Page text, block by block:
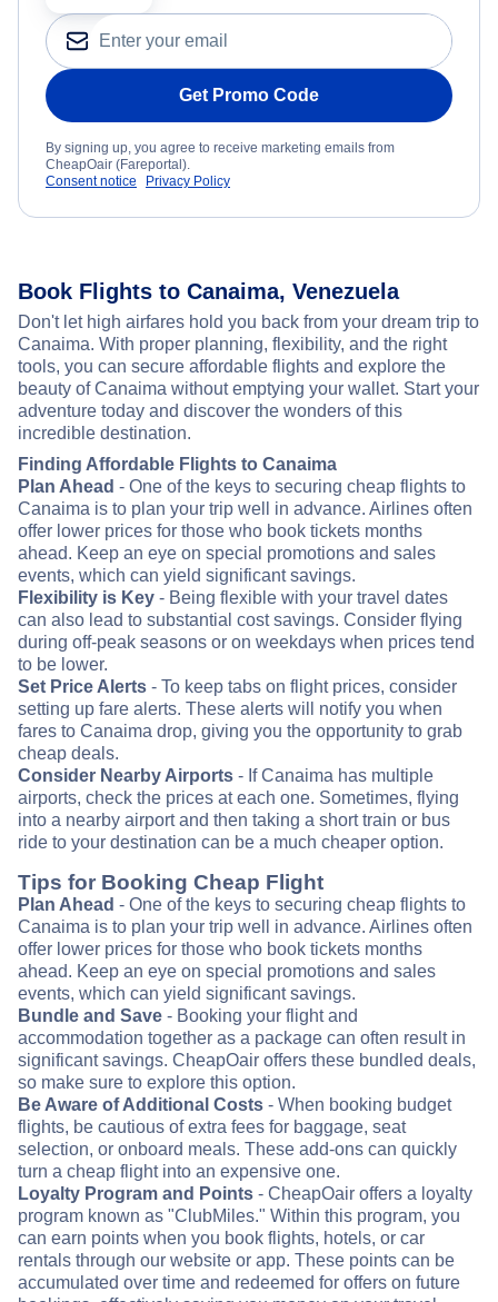
Get Promo Code
By signing up, you agree to receive marketing emails from
CheapOair (Fareportal).
Consent notice
Privacy Policy
Book Flights to Canaima, Venezuela
Don't let high airfares hold you back from your dream trip to
Canaima. With proper planning, flexibility, and the right
tools, you can secure affordable flights and explore the
beauty of Canaima without emptying your wallet. Start your
adventure today and discover the wonders of this
incredible destination.
Finding Affordable Flights to Canaima
Plan Ahead - One of the keys to securing cheap flights to
Canaima is to plan your trip well in advance. Airlines often
offer lower prices for those who book tickets months
ahead. Keep an eye on special promotions and sales
events, which can yield significant savings.
Flexibility is Key - Being flexible with your travel dates
can also lead to substantial cost savings. Consider flying
during off-peak seasons or on weekdays when prices tend
to be lower.
Set Price Alerts - To keep tabs on flight prices, consider
setting up fare alerts. These alerts will notify you when
fares to Canaima drop, giving you the opportunity to grab
cheap deals.
Consider Nearby Airports - If Canaima has multiple
airports, check the prices at each one. Sometimes, flying
into a nearby airport and then taking a short train or bus
ride to your destination can be a much cheaper option.
Tips for Booking Cheap Flight
Plan Ahead - One of the keys to securing cheap flights to
Canaima is to plan your trip well in advance. Airlines often
offer lower prices for those who book tickets months
ahead. Keep an eye on special promotions and sales
events, which can yield significant savings.
Bundle and Save - Booking your flight and
accommodation together as a package can often result in
significant savings. CheapOair offers these bundled deals,
so make sure to explore this option.
Be Aware of Additional Costs - When booking budget
flights, be cautious of extra fees for baggage, seat
selection, or onboard meals. These add-ons can quickly
turn a cheap flight into an expensive one.
Loyalty Program and Points - CheapOair offers a loyalty
program known as "ClubMiles." Within this program, you
can earn points when you book flights, hotels, or car
rentals through our website or app. These points can be
accumulated over time and redeemed for offers on future